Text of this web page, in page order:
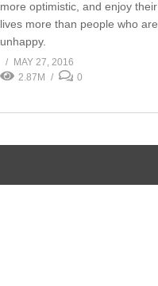
more optimistic, and enjoy their
lives more than people who are
unhappy.
MAY 27, 2016
2.87M
0